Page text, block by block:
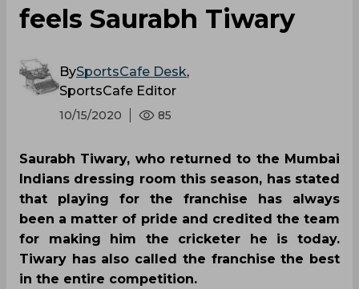
feels Saurabh Tiwary
BySportsCafe Desk,
SportsCafe Editor
10/15/2020 85
Saurabh Tiwary, who returned to the Mumbai
Indians dressing room this season, has stated
that playing for the franchise has always
been a matter of pride and credited the team
for making him the cricketer he is today.
Tiwary has also called the franchise the best
in the entire competition.